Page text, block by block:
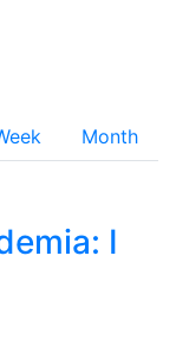
Month
I